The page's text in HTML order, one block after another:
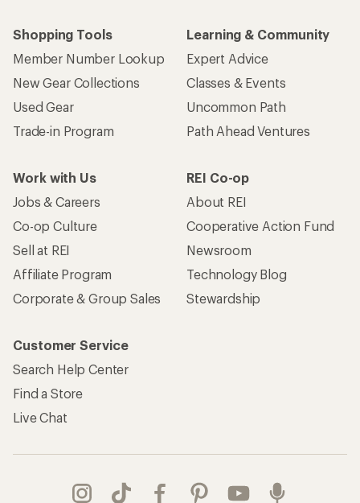
Shopping Tools
Member Number Lookup
New Gear Collections
Used Gear
Trade-in Program
Learning & Community
Expert Advice
Classes & Events
Uncommon Path
Path Ahead Ventures
Work with Us
Jobs & Careers
Co-op Culture
Sell at REI
Affiliate Program
Corporate & Group Sales
REI Co-op
About REI
Cooperative Action Fund
Newsroom
Technology Blog
Stewardship
Customer Service
Search Help Center
Find a Store
Live Chat